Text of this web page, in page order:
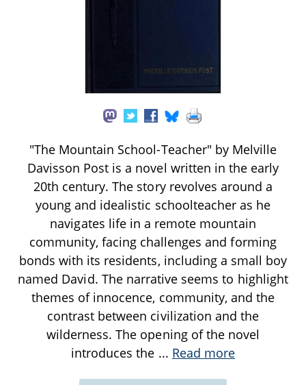
"The Mountain School-Teacher" by Melville
Davisson Post is a novel written in the early
20th century. The story revolves around a
young and idealistic schoolteacher as he
navigates life in a remote mountain
community, facing challenges and forming
bonds with its residents, including a small boy
named David. The narrative seems to highlight
themes of innocence, community, and the
contrast between civilization and the
wilderness. The opening of the novel
introduces the ... Read more